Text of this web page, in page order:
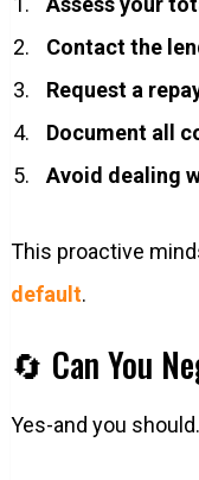
Contact the
Request a
Document all
Avoid dealing
This proactive
default.
🔄 Can You
Yes-and you should.